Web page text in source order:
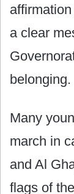
a clear
belonging.
Many
march in
and Al
flags of